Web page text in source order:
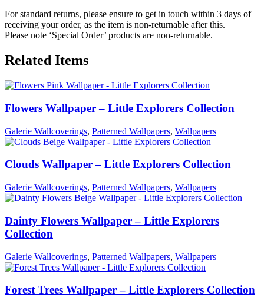
For standard returns, please ensure to get in touch within 3 days of
receiving your order, as the item is non-returnable after this.
Please note ‘Special Order’ products are non-returnable.
Related Items
Flowers Wallpaper – Little Explorers Collection
Galerie Wallcoverings, Patterned Wallpapers, Wallpapers
Clouds Wallpaper – Little Explorers Collection
Galerie Wallcoverings, Patterned Wallpapers, Wallpapers
Dainty Flowers Wallpaper – Little Explorers
Collection
Galerie Wallcoverings, Patterned Wallpapers, Wallpapers
Forest Trees Wallpaper – Little Explorers Collection